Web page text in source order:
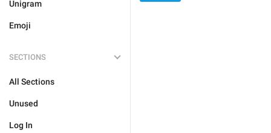
Unigram
Emoji
SECTIONS
All Sections
Unused
Log In